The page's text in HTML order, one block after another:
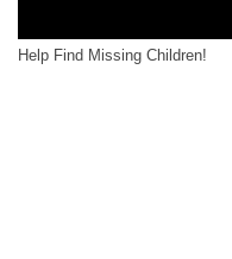
Help Find Missing Children!